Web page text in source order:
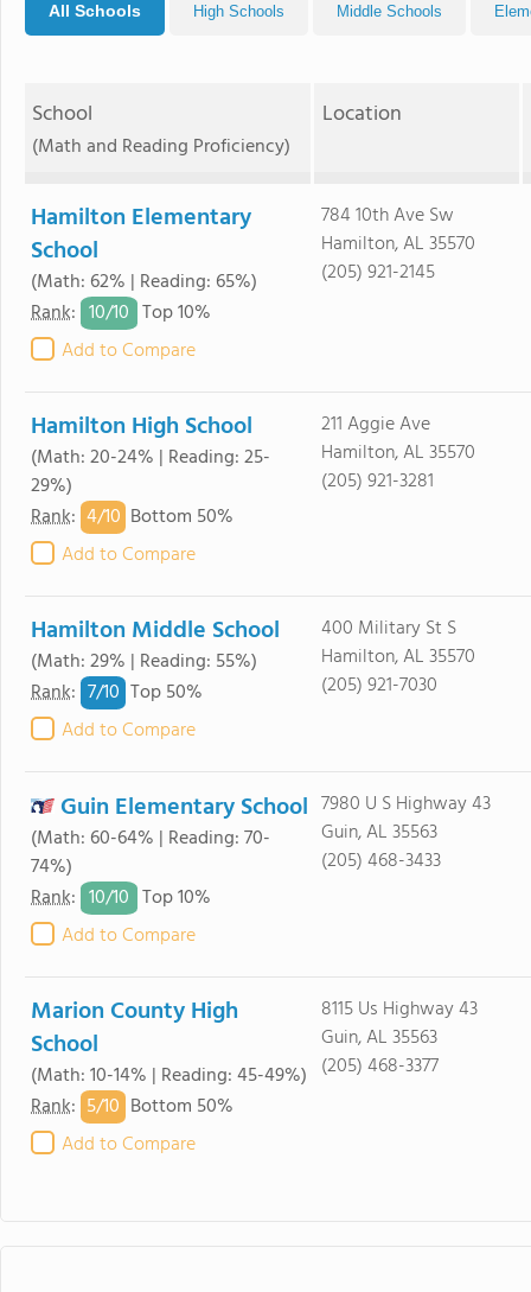
All Schools High Schools Middle Schools
School
(Math and Reading Proficiency)
Location
Hamilton Elementary
School
(Math: 62% | Reading: 65%)
Rank: 10/10 Top 10%
Add to Compare
784 10th Ave Sw
Hamilton, AL 35570
(205) 921-2145
Hamilton High School
(Math: 20-24% | Reading: 25-
29%)
Rank: 4/10 Bottom 50%
Add to Compare
211 Aggie Ave
Hamilton, AL 35570
(205) 921-3281
Hamilton Middle School
(Math: 29% | Reading: 55%)
Rank: 7/10 Top 50%
Add to Compare
400 Military St S
Hamilton, AL 35570
(205) 921-7030
Guin Elementary School
(Math: 60-64% | Reading: 70-
74%)
Rank: 10/10 Top 10%
Add to Compare
7980 U S Highway 43
Guin, AL 35563
(205) 468-3433
Marion County High
School
(Math: 10-14% | Reading: 45-49%)
Rank: 5/10 Bottom 50%
Add to Compare
8115 Us Highway 43
Guin, AL 35563
(205) 468-3377